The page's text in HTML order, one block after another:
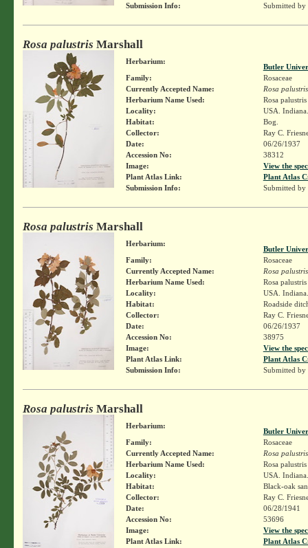
Submission Info:
Submitted by
Rosa palustris Marshall
Herbarium:
Butler
Family:
Rosaceae
Currently Accepted Name:
Rosa palustris
Herbarium Name Used:
Rosa
Locality:
USA.
Habitat:
Bog.
Collector:
Ray C.
Date:
06/26/1937
Accession No:
38312
Image:
View the
Plant Atlas Link:
Plant Atlas
Submission Info:
Submitted by
Rosa palustris Marshall
Herbarium:
Butler
Family:
Rosaceae
Currently Accepted Name:
Rosa palustris
Herbarium Name Used:
Rosa
Locality:
USA.
Habitat:
Roadside
Collector:
Ray C.
Date:
06/26/1937
Accession No:
38975
Image:
View the
Plant Atlas Link:
Plant Atlas
Submission Info:
Submitted by
Rosa palustris Marshall
Herbarium:
Butler
Family:
Rosaceae
Currently Accepted Name:
Rosa palustris
Herbarium Name Used:
Rosa
Locality:
USA.
Habitat:
Black-oak
Collector:
Ray C.
Date:
06/28/1941
Accession No:
53696
Image:
View the
Plant Atlas Link:
Plant Atlas